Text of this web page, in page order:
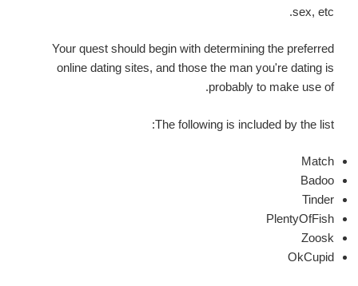
sex, etc.
Your quest should begin with determining the preferred
online dating sites, and those the man you're dating is
probably to make use of.
The following is included by the list:
Match
Badoo
Tinder
PlentyOfFish
Zoosk
OkCupid